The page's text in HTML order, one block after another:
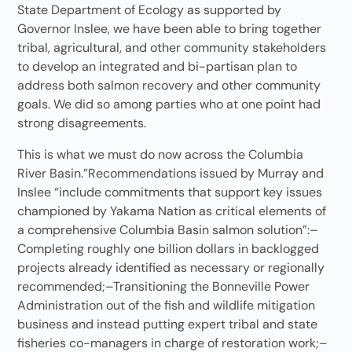
State Department of Ecology as supported by
Governor Inslee, we have been able to bring together
tribal, agricultural, and other community stakeholders
to develop an integrated and bi-partisan plan to
address both salmon recovery and other community
goals. We did so among parties who at one point had
strong disagreements.
This is what we must do now across the Columbia
River Basin.”Recommendations issued by Murray and
Inslee “include commitments that support key issues
championed by Yakama Nation as critical elements of
a comprehensive Columbia Basin salmon solution”:–
Completing roughly one billion dollars in backlogged
projects already identified as necessary or regionally
recommended;–Transitioning the Bonneville Power
Administration out of the fish and wildlife mitigation
business and instead putting expert tribal and state
fisheries co-managers in charge of restoration work;–